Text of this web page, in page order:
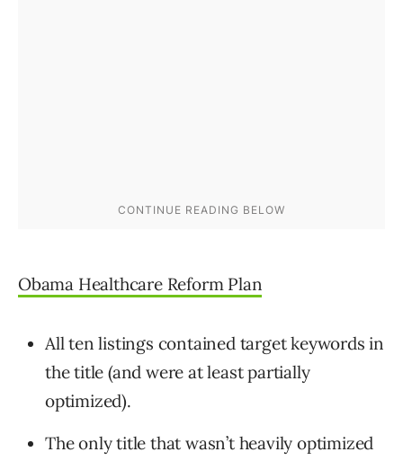
Obama Healthcare Reform Plan
All ten listings contained target keywords in
the title (and were at least partially
optimized).
The only title that wasn’t heavily optimized